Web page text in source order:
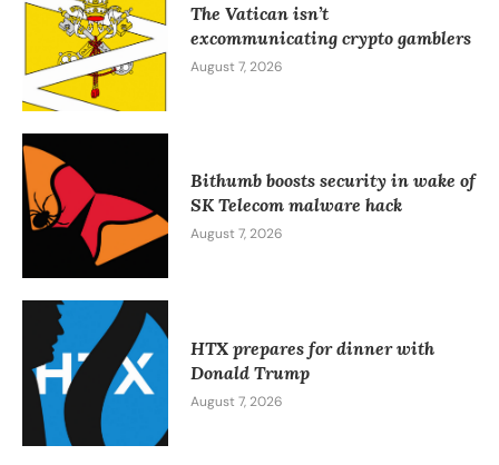
The Vatican isn’t
excommunicating crypto gamblers
August 7, 2026
Bithumb boosts security in wake of
SK Telecom malware hack
August 7, 2026
HTX prepares for dinner with
Donald Trump
August 7, 2026